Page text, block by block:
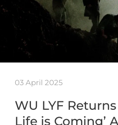
03 April 2025
WU LYF
Life is Coming’